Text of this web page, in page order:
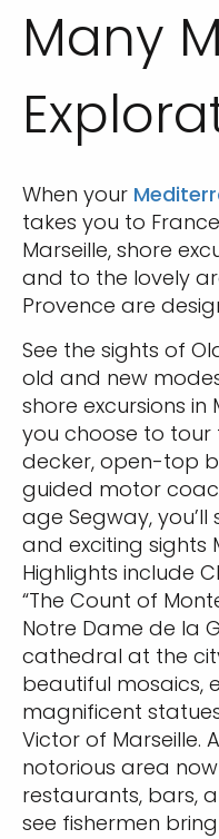
Many
When your
takes you to
Marseille, shore
and to the lovely
Provence are
See the sights of
old and new
shore excursions in
you choose to
decker, open-top
guided motor
age Segway,
and exciting sights
Highlights include
“The Count of
Notre Dame de la
cathedral at the
beautiful mosaics,
magnificent
Victor of Marseille.
notorious area
restaurants, bars,
see fishermen